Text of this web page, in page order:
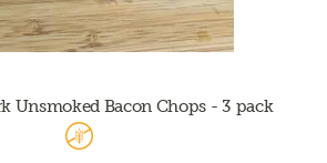
Unsmoked Bacon Chops - 3 pack